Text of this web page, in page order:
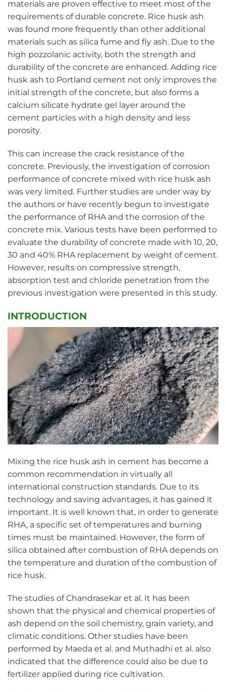
materials are proven effective to meet most of the
requirements of durable concrete. Rice husk ash
was found more frequently than other additional
materials such as silica fume and fly ash. Due to the
high pozzolanic activity, both the strength and
durability of the concrete are enhanced. Adding rice
husk ash to Portland cement not only improves the
initial strength of the concrete, but also forms a
calcium silicate hydrate gel layer around the
cement particles with a high density and less
porosity.
This can increase the crack resistance of the
concrete. Previously, the investigation of corrosion
performance of concrete mixed with rice husk ash
was very limited. Further studies are under way by
the authors or have recently begun to investigate
the performance of RHA and the corrosion of the
concrete mix. Various tests have been performed to
evaluate the durability of concrete made with 10, 20,
30 and 40% RHA replacement by weight of cement.
However, results on compressive strength,
absorption test and chloride penetration from the
previous investigation were presented in this study.
INTRODUCTION
Mixing the rice husk ash in cement has become a
common recommendation in virtually all
international construction standards. Due to its
technology and saving advantages, it has gained it
important. It is well known that, in order to generate
RHA, a specific set of temperatures and burning
times must be maintained. However, the form of
silica obtained after combustion of RHA depends on
the temperature and duration of the combustion of
rice husk.
The studies of Chandrasekar et al. It has been
shown that the physical and chemical properties of
ash depend on the soil chemistry, grain variety, and
climatic conditions. Other studies have been
performed by Maeda et al. and Muthadhi et al. also
indicated that the difference could also be due to
fertilizer applied during rice cultivation.